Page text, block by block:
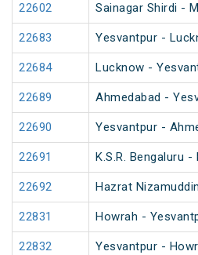
22602 Sainagar Shirdi -
22683 Yesvantpur -
22684 Lucknow -
22689 Ahmedabad -
22690 Yesvantpur -
22691 K.S.R. Bengaluru
22692 Hazrat
22831 Howrah -
22832 Yesvantpur -